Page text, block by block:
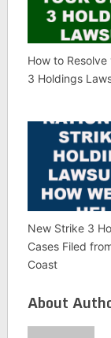
How to
3 Holdings
New Strike 3
Cases Filed
Coast
About